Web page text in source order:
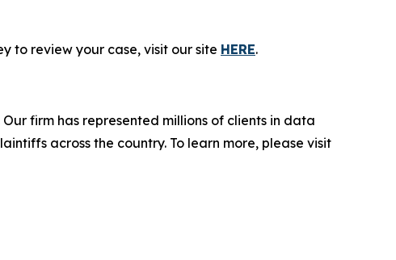
to review your case, visit our site HERE.
firm has represented millions of clients in data
across the country. To learn more, please visit